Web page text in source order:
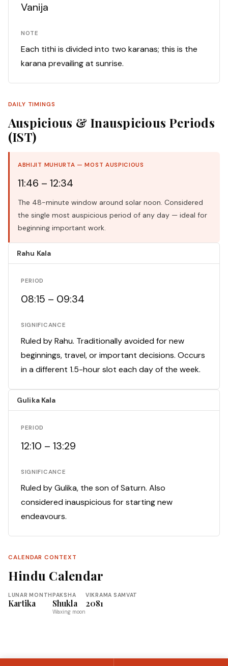
Vanija
NOTE
Each tithi is divided into two karanas; this is the
karana prevailing at sunrise.
DAILY TIMINGS
Auspicious & Inauspicious Periods
(IST)
ABHIJIT MUHURTA — MOST AUSPICIOUS
11:46 – 12:34
The 48-minute window around solar noon. Considered
the single most auspicious period of any day — ideal for
beginning important work.
Rahu Kala
PERIOD
08:15 – 09:34
SIGNIFICANCE
Ruled by Rahu. Traditionally avoided for new
beginnings, travel, or important decisions. Occurs
in a different 1.5-hour slot each day of the week.
Gulika Kala
PERIOD
12:10 – 13:29
SIGNIFICANCE
Ruled by Gulika, the son of Saturn. Also
considered inauspicious for starting new
endeavours.
CALENDAR CONTEXT
Hindu Calendar
LUNAR MONTH
Kartika
PAKSHA
Shukla
Waxing moon
VIKRAMA SAMVAT
2081